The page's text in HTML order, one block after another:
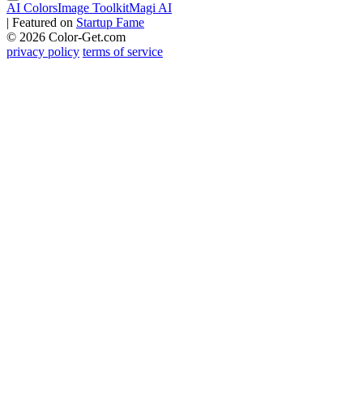
AI ColorsImage ToolkitMagi AI
| Featured on Startup Fame
© 2026 Color-Get.com
privacy policy terms of service